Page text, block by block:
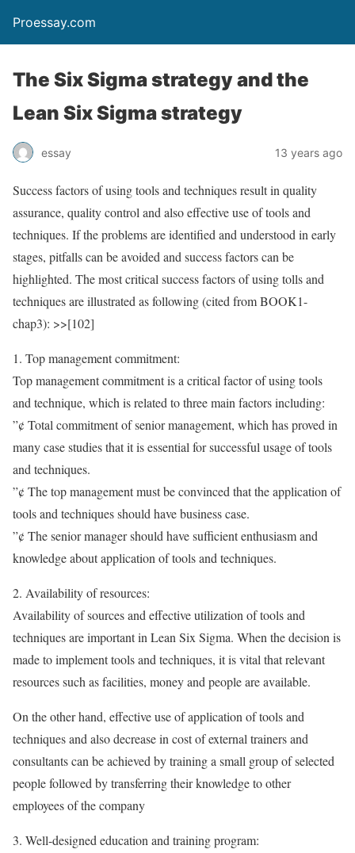
Proessay.com
The Six Sigma strategy and the
Lean Six Sigma strategy
essay 13 years ago
Success factors of using tools and techniques result in quality
assurance, quality control and also effective use of tools and
techniques. If the problems are identified and understood in early
stages, pitfalls can be avoided and success factors can be
highlighted. The most critical success factors of using tolls and
techniques are illustrated as following (cited from BOOK1-
chap3): >>[102]
1. Top management commitment:
Top management commitment is a critical factor of using tools
and technique, which is related to three main factors including:
”¢ Total commitment of senior management, which has proved in
many case studies that it is essential for successful usage of tools
and techniques.
”¢ The top management must be convinced that the application of
tools and techniques should have business case.
”¢ The senior manager should have sufficient enthusiasm and
knowledge about application of tools and techniques.
2. Availability of resources:
Availability of sources and effective utilization of tools and
techniques are important in Lean Six Sigma. When the decision is
made to implement tools and techniques, it is vital that relevant
resources such as facilities, money and people are available.
On the other hand, effective use of application of tools and
techniques and also decrease in cost of external trainers and
consultants can be achieved by training a small group of selected
people followed by transferring their knowledge to other
employees of the company
3. Well-designed education and training program: